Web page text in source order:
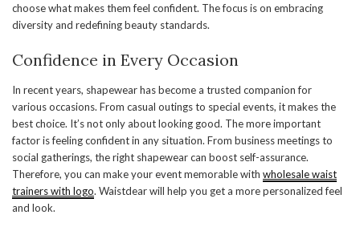
choose what makes them feel confident. The focus is on embracing
diversity and redefining beauty standards.
Confidence in Every Occasion
In recent years, shapewear has become a trusted companion for
various occasions. From casual outings to special events, it makes the
best choice. It’s not only about looking good. The more important
factor is feeling confident in any situation. From business meetings to
social gatherings, the right shapewear can boost self-assurance.
Therefore, you can make your event memorable with wholesale waist
trainers with logo. Waistdear will help you get a more personalized feel
and look.